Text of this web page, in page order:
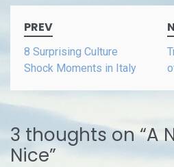
navigation
PREV
8 Surprising Culture
Shock Moments in Italy
3 thoughts on “A
Nice”